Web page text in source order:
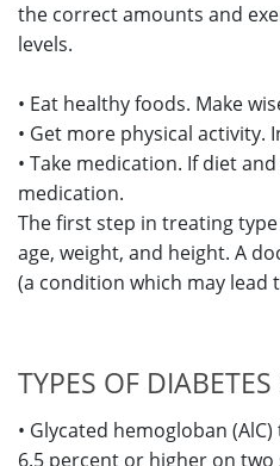
the correct amounts and
levels.
• Eat healthy foods. Make
• Get more physical activity.
• Take medication. If diet
medication.
The first step in treating
age, weight, and height. A
(a condition which may lead
TYPES OF
• Glycated hemogloban
6.5 percent or higher on